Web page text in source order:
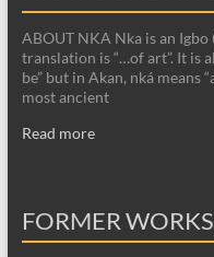
ABOUT NKA Nka is an
translation is “…of art”. It is
be” but in Akan, nká means
most ancient
Read more
FORMER